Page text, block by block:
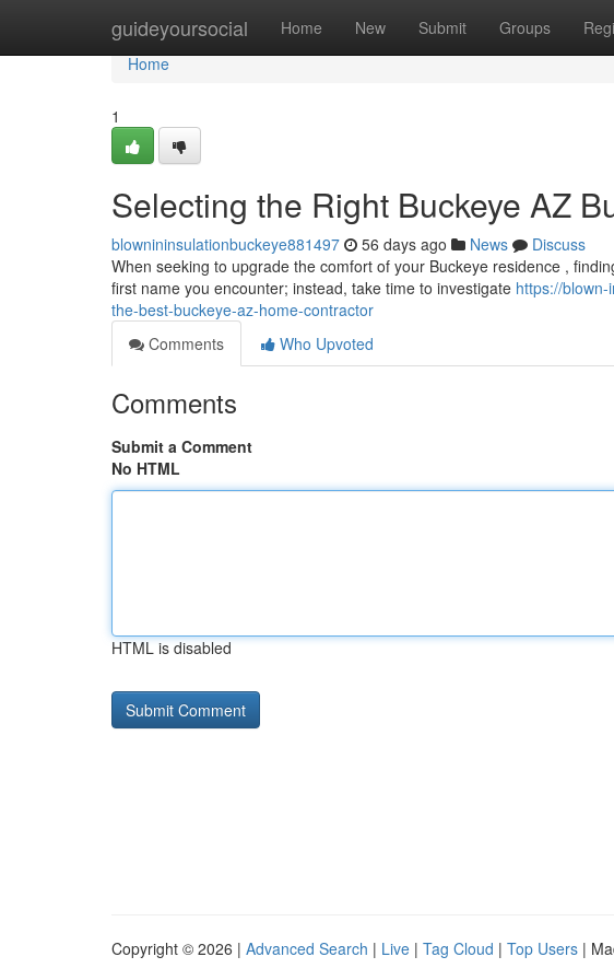
guideyoursocial Home New Submit Groups
Home
Home
1
Selecting the Right Buckeye AZ
blownininsulationbuckeye881497 56 days ago News
Discuss
When seeking to upgrade the comfort of your Buckeye residence ,
first name you encounter; instead, take time to investigate https://
the-best-buckeye-az-home-contractor
Comments
Who Upvoted
Comments
Submit a Comment
No HTML
HTML is disabled
Copyright © 2026 | Advanced Search | Live | Tag Cloud | Top Users |